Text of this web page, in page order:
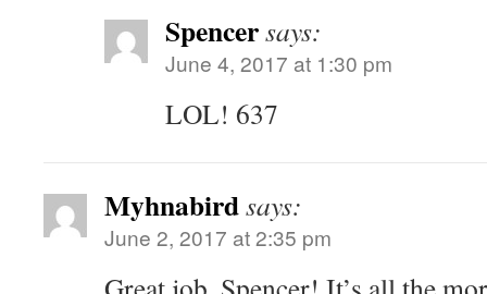
Spencersays:
June 4, 2017 at 1:30 pm
LOL! 637
Myhnabirdsays:
June 2, 2017 at 2:35 pm